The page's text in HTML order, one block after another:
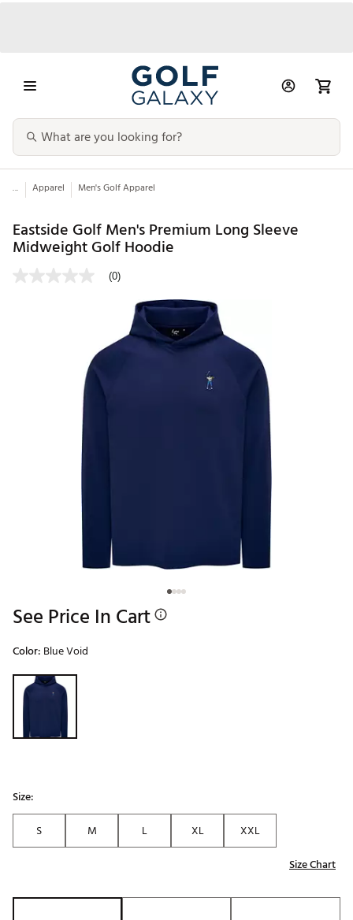
... Apparel Men's Golf Apparel
Eastside Golf Men's Premium Long Sleeve
Midweight Golf Hoodie
(0)
See Price In Cart
Color: Blue Void
Selectable group
Size:
S
M L XL
XXL
Size Chart